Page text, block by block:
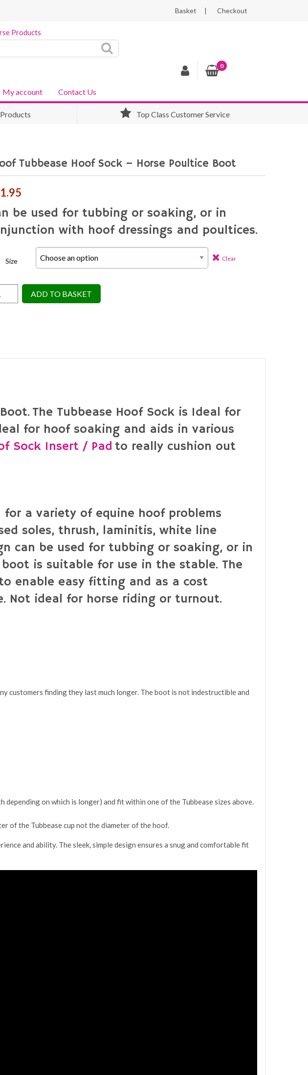
Basket Checkout
0
My account Contact Us
Top Class Customer Service
Tubbease Hoof Sock – Horse Poultice Boot
be used for tubbing or soaking, or in
with hoof dressings and poultices.
Size Clear
ADD TO BASKET
The Tubbease Hoof Sock is Ideal for
for hoof soaking and aids in various
Sock Insert / Pad to really cushion out
a variety of equine hoof problems
soles, thrush, laminitis, white line
can be used for tubbing or soaking, or in
is suitable for use in the stable. The
enable easy fitting and as a cost
Not ideal for horse riding or turnout.
customers finding they last much longer. The boot is not indestructible and
on which is longer) and fit within one of the Tubbease sizes above.
of the Tubbease cup not the diameter of the hoof.
and ability. The sleek, simple design ensures a snug and comfortable fit